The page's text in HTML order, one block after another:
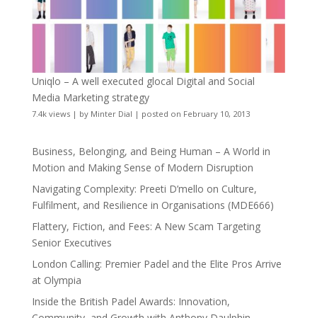
Uniqlo – A well executed glocal Digital and Social
Media Marketing strategy
7.4k views| by Minter Dial | posted on February 10, 2013
Business, Belonging, and Being Human – A World in
Motion and Making Sense of Modern Disruption
Navigating Complexity: Preeti D’mello on Culture,
Fulfilment, and Resilience in Organisations (MDE666)
Flattery, Fiction, and Fees: A New Scam Targeting
Senior Executives
London Calling: Premier Padel and the Elite Pros Arrive
at Olympia
Inside the British Padel Awards: Innovation,